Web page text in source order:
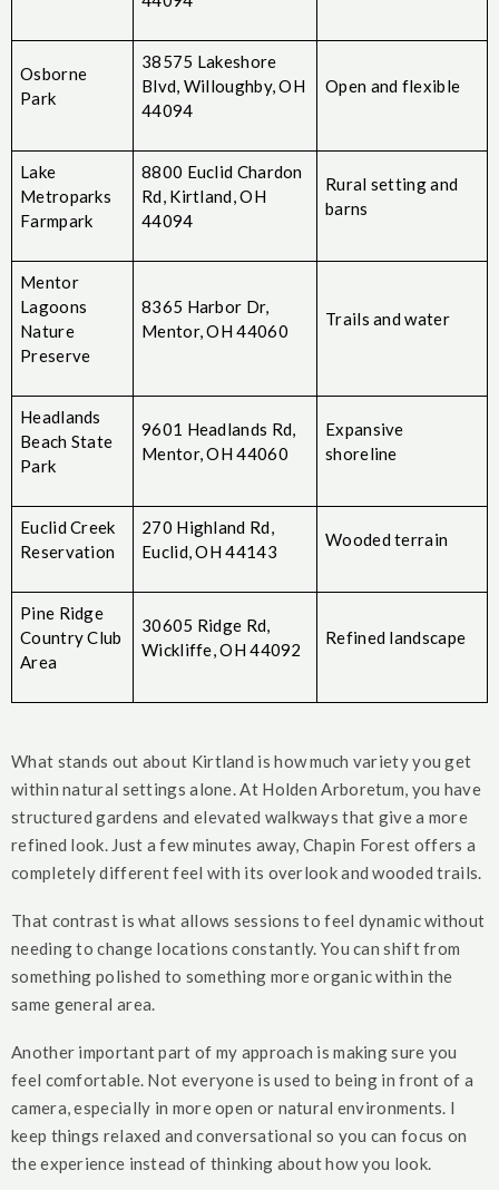
Osborne
Park
38575 Lakeshore
Blvd, Willoughby, OH
44094
Open and flexible
Lake
Metroparks
Farmpark
8800 Euclid Chardon
Rd, Kirtland, OH
44094
Rural setting and
barns
Mentor
Lagoons
Nature
Preserve
8365 Harbor Dr,
Mentor, OH 44060
Trails and water
Headlands
Beach State
Park
9601 Headlands Rd,
Mentor, OH 44060
Expansive
shoreline
Euclid Creek
Reservation
270 Highland Rd,
Euclid, OH 44143
Wooded terrain
Pine Ridge
Country Club
Area
30605 Ridge Rd,
Wickliffe, OH 44092
Refined landscape
What stands out about Kirtland is how much variety you get
within natural settings alone. At Holden Arboretum, you have
structured gardens and elevated walkways that give a more
refined look. Just a few minutes away, Chapin Forest offers a
completely different feel with its overlook and wooded trails.
That contrast is what allows sessions to feel dynamic without
needing to change locations constantly. You can shift from
something polished to something more organic within the
same general area.
Another important part of my approach is making sure you
feel comfortable. Not everyone is used to being in front of a
camera, especially in more open or natural environments. I
keep things relaxed and conversational so you can focus on
the experience instead of thinking about how you look.